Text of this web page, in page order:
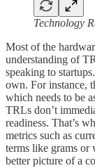
Technology
Most of the
understanding of
speaking to
own. For instance,
which needs to be
TRLs don’t
readiness. That’s
metrics such as
terms like grams or
better picture of a